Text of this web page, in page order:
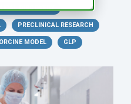
Model for
Pain. Why
Pigs?
Sex
Differences
in Efficacy
Tissue
Analysis
Assays
Studies
Injury
Burn
Wounds
Whitepaper
Translational
Biomarkers
Whitepaper
Inflammatory
DISCOVERY
PRECLINICAL RESEARCH
MODEL GLP